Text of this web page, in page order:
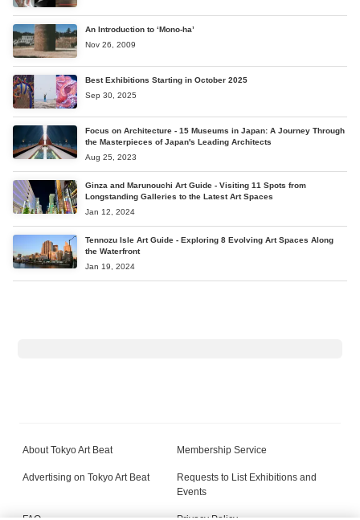
An Introduction to ‘Mono-ha’
Nov 26, 2009
Best Exhibitions Starting in October 2025
Sep 30, 2025
Focus on Architecture - 15 Museums in Japan: A Journey Through
the Masterpieces of Japan's Leading Architects
Aug 25, 2023
Ginza and Marunouchi Art Guide - Visiting 11 Spots from
Longstanding Galleries to the Latest Art Spaces
Jan 12, 2024
Tennozu Isle Art Guide - Exploring 8 Evolving Art Spaces Along
the Waterfront
Jan 19, 2024
About Tokyo Art Beat Membership Service
Advertising on Tokyo Art Beat
Requests to List Exhibitions and
Events